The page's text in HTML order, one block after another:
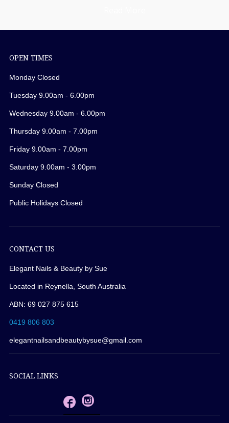
OPEN TIMES
Monday Closed
Tuesday 9.00am - 6.00pm
Wednesday 9.00am - 6.00pm
Thursday 9.00am - 7.00pm
Friday 9.00am - 7.00pm
Saturday 9.00am - 3.00pm
Sunday Closed
Public Holidays Closed
CONTACT US
Elegant Nails & Beauty by Sue
Located in Reynella, South Australia
ABN: 69 027 875 615
0419 806 803
elegantnailsandbeautybysue@gmail.com
SOCIAL LINKS